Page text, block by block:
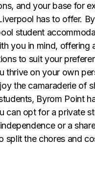
and your base for
has to offer.
student
you in mind, offering
to suit your
thrive on your own
the camaraderie of
Byrom Point
can opt for a private
or a
split the chores and